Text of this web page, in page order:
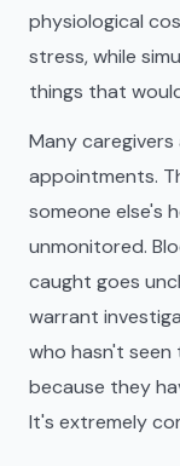
physiological
stress, while
things that
Many
appointments.
someone else's
unmonitored.
caught goes
warrant
who hasn't
because they
It's extremely